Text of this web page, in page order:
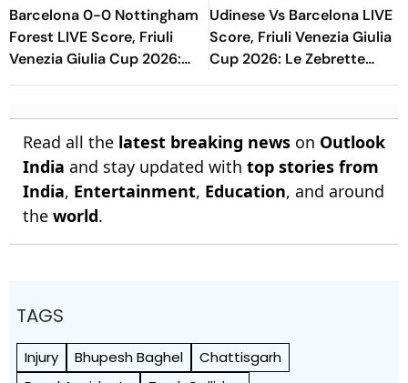
Barcelona 0-0 Nottingham
Forest LIVE Score, Friuli
Venezia Giulia Cup 2026:
Blaugrana Get Penalty In
Udinese Vs Barcelona LIVE
Score, Friuli Venezia Giulia
Cup 2026: Le Zebrette
Look To Comeback Against
Read all the latest breaking news on Outlook
India and stay updated with top stories from
India, Entertainment, Education, and around
the world.
TAGS
Injury Bhupesh Baghel
Chattisgarh